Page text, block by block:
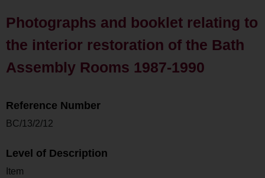
Photographs and booklet relating to
the interior restoration of the Bath
Assembly Rooms 1987-1990
Reference Number
BC/13/2/12
Level of Description
Item